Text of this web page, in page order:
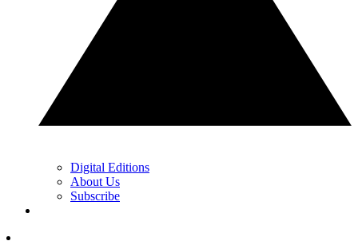
Digital Editions
About Us
Subscribe